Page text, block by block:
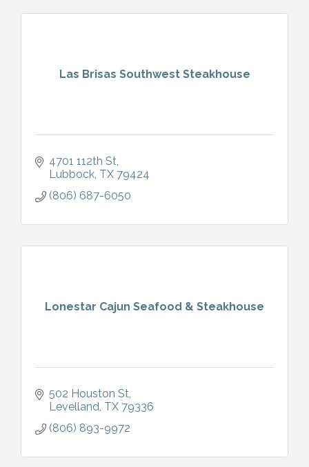
Las Brisas Southwest Steakhouse
4701 112th St
Lubbock TX 79424
(806) 687-6050
Lonestar Cajun Seafood & Steakhouse
502 Houston St
Levelland TX 79336
(806) 893-9972